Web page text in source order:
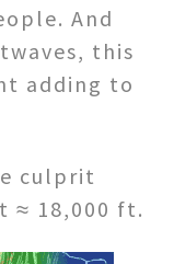
And
this
adding to
culprit
≈ 18,000 ft.